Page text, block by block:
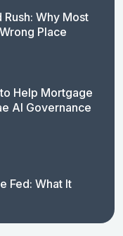
Why Most
Place
Help Mortgage
AI Governance
Fed: What It